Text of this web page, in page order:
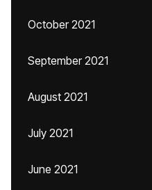
October 2021
September 2021
August 2021
July 2021
June 2021